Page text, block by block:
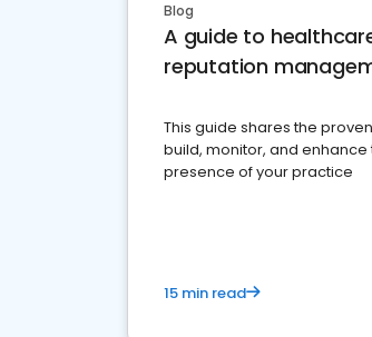
Blog
A guide to
reputation
This guide shares the
build, monitor, and enhance
presence of your practice
15 min read